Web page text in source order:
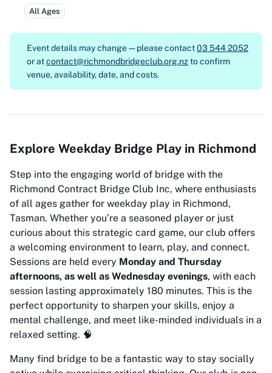
All Ages
Event details may change — please contact03 544 2052
or atcontact@richmondbridgeclub.org.nz to confirm
venue, availability, date, and costs.
Explore Weekday Bridge Play in Richmond
Step into the engaging world of bridge with the
Richmond Contract Bridge Club Inc, where enthusiasts
of all ages gather for weekday play in Richmond,
Tasman. Whether you’re a seasoned player or just
curious about this strategic card game, our club offers
a welcoming environment to learn, play, and connect.
Sessions are held every Monday and Thursday
afternoons, as well as Wednesday evenings, with each
session lasting approximately 180 minutes. This is the
perfect opportunity to sharpen your skills, enjoy a
mental challenge, and meet like-minded individuals in a
relaxed setting. 🧠
Many find bridge to be a fantastic way to stay socially